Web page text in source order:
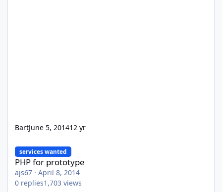
BartJune 5, 201412 yr
PHP for prototype
services wanted
PHP for prototype
ajs67 · April 8, 2014
0 replies1,703 views